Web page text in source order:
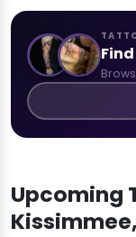
Upcoming
Kissimmee,